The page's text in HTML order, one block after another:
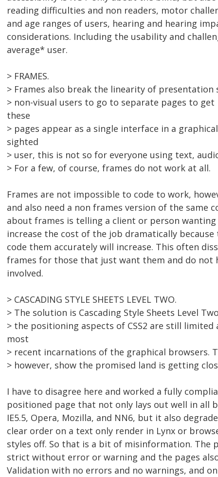
reading difficulties and non readers, motor
and age ranges of users, hearing and hearing
considerations. Including the usability and
average* user.
> FRAMES.
> Frames also break the linearity of presentation
> non-visual users to go to separate pages to
these
> pages appear as a single interface in a
sighted
> user, this is not so for everyone using text,
> For a few, of course, frames do not work at all.
Frames are not impossible to code to work,
and also need a non frames version of the same
about frames is telling a client or person
increase the cost of the job dramatically
code them accurately will increase. This often
frames for those that just want them and do not
involved.
> CASCADING STYLE SHEETS LEVEL TWO.
> The solution is Cascading Style Sheets Level
> the positioning aspects of CSS2 are still limited
most
> recent incarnations of the graphical browsers.
> however, show the promised land is getting
I have to disagree here and worked a fully
positioned page that not only lays out well in all
IE5.5, Opera, Mozilla, and NN6, but it also
clear order on a text only render in Lynx or
styles off. So that is a bit of misinformation. The
strict without error or warning and the pages also
Validation with no errors and no warnings, and